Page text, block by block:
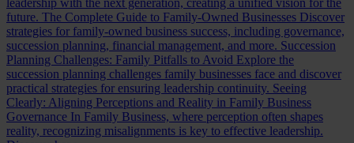
leadership with the next generation, creating a unified vision for the
future. The Complete Guide to Family-Owned Businesses Discover
strategies for family-owned business success, including governance,
succession planning, financial management, and more. Succession
Planning Challenges: Family Pitfalls to Avoid Explore the
succession planning challenges family businesses face and discover
practical strategies for ensuring leadership continuity. Seeing
Clearly: Aligning Perceptions and Reality in Family Business
Governance In Family Business, where perception often shapes
reality, recognizing misalignments is key to effective leadership.